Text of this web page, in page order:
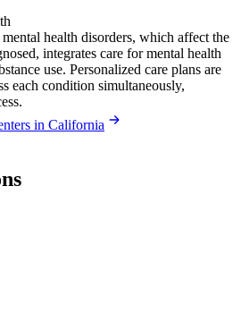
health disorders, which affect the
integrates care for mental health
use. Personalized care plans are
each condition simultaneously,
in California